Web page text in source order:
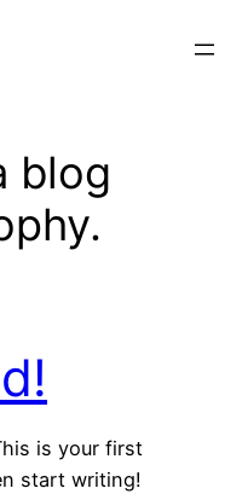
blog
is your first
start writing!